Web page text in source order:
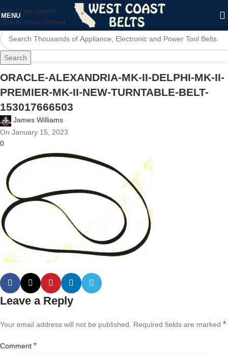
Skip to navigation
Skip to main content
MENU
Search
ORACLE-ALEXANDRIA-MK-II-DELPHI-MK-II-
PREMIER-MK-II-NEW-TURNTABLE-BELT-
153017666503
James Williams
On January 15, 2023
0
Leave a Reply
Your email address will not be published. Required fields are marked *
Comment *